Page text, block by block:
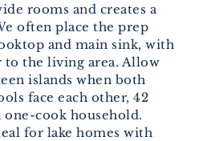
rooms and creates a
often place the prep
and main sink, with
to the living area. Allow
islands when both
face each other, 42
one-cook household.
for lake homes with